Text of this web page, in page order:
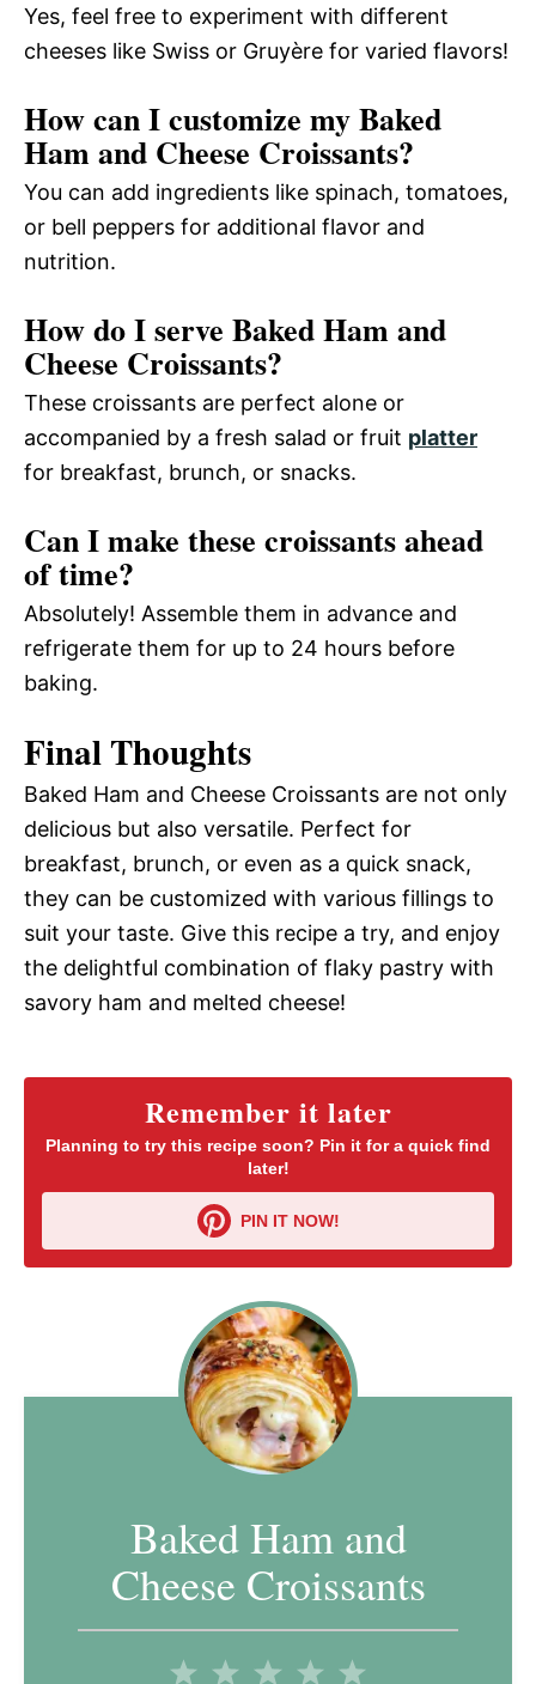
Yes, feel free to experiment with different
cheeses like Swiss or Gruyère for varied flavors!
How can I customize my Baked
Ham and Cheese Croissants?
You can add ingredients like spinach, tomatoes,
or bell peppers for additional flavor and
nutrition.
How do I serve Baked Ham and
Cheese Croissants?
These croissants are perfect alone or
accompanied by a fresh salad or fruit platter
for breakfast, brunch, or snacks.
Can I make these croissants ahead
of time?
Absolutely! Assemble them in advance and
refrigerate them for up to 24 hours before
baking.
Final Thoughts
Baked Ham and Cheese Croissants are not only
delicious but also versatile. Perfect for
breakfast, brunch, or even as a quick snack,
they can be customized with various fillings to
suit your taste. Give this recipe a try, and enjoy
the delightful combination of flaky pastry with
savory ham and melted cheese!
Remember it later
Planning to try this recipe soon? Pin it for a quick find
later!
PIN IT NOW!
Baked Ham and
Cheese Croissants
4
3
2